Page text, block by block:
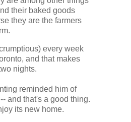
their baked goods
they are the farmers
every week
and that makes
nights.
reminded him of
and that's a good thing.
its new home.